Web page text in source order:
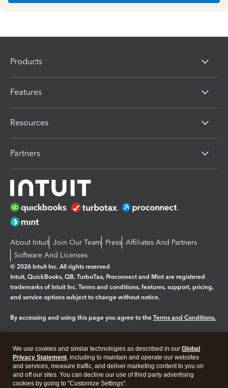
Products
Features
Resources
Partners
About Intuit Join Our Team Press Affiliates And Partners
Software And Licenses
© 2026 Intuit Inc. All rights reserved
Intuit, QuickBooks, QB, TurboTax, Proconnect and Mint are registered
trademarks of Intuit Inc. Terms and conditions, features, support, pricing,
and service options subject to change without notice.
By accessing and using this page you agree to the Terms and Conditions.
Legal Privacy Security
We use cookies and similar technologies as described in our Global
Privacy Statement, including to maintain and operate our websites
and services, measure traffic, and deliver marketing content to you on
and off our sites. You can decline our use of third party advertising
cookies by going to "Customize Settings".